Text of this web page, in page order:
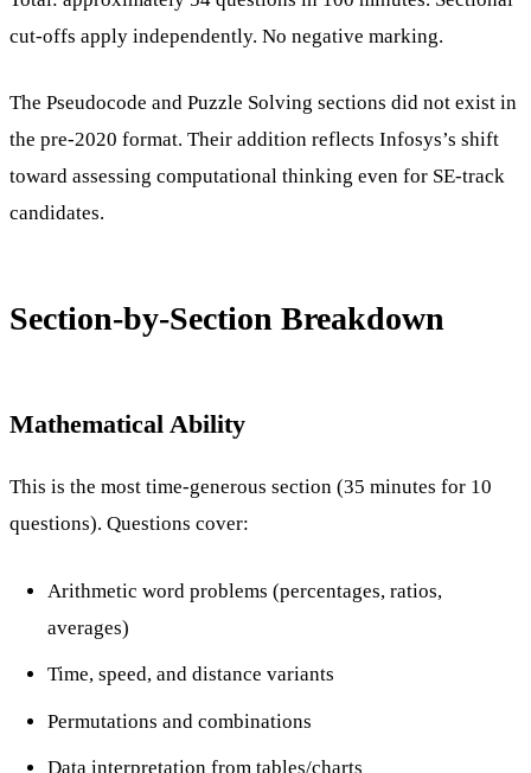
cut-offs apply independently. No negative marking.
The Pseudocode and Puzzle Solving sections did not exist in
the pre-2020 format. Their addition reflects Infosys’s shift
toward assessing computational thinking even for SE-track
candidates.
Section-by-Section Breakdown
Mathematical Ability
This is the most time-generous section (35 minutes for 10
questions). Questions cover:
Arithmetic word problems (percentages, ratios,
averages)
Time, speed, and distance variants
Permutations and combinations
Data interpretation from tables/charts